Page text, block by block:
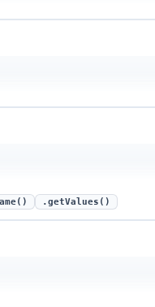
.getValues()